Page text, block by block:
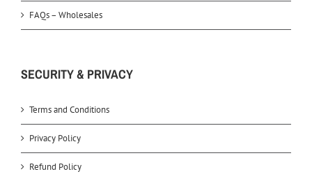
FAQs – Wholesales
SECURITY & PRIVACY
Terms and Conditions
Privacy Policy
Refund Policy